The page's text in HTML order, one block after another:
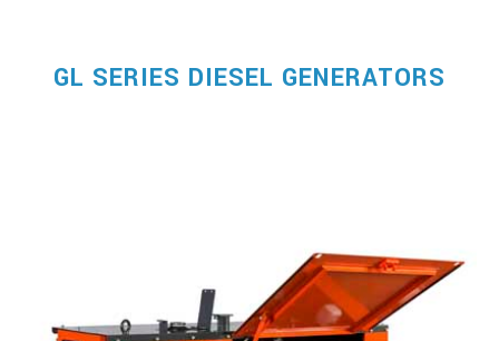
GL SERIES DIESEL GENERATORS